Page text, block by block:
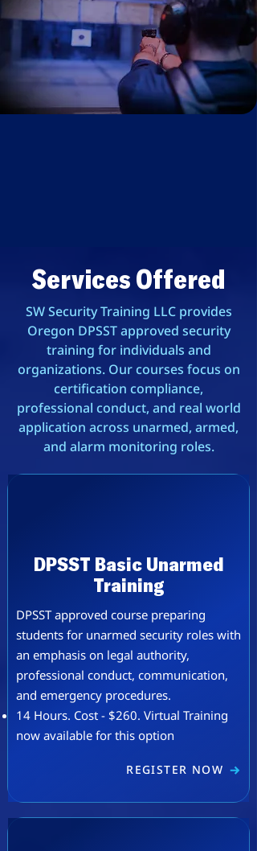
Services Offered
SW Security Training LLC provides
Oregon DPSST approved security
training for individuals and
organizations. Our courses focus on
certification compliance,
professional conduct, and real world
application across unarmed, armed,
and alarm monitoring roles.
DPSST Basic Unarmed
Training
DPSST approved course preparing
students for unarmed security roles with
an emphasis on legal authority,
professional conduct, communication,
and emergency procedures.
​14 Hours. Cost - $260. Virtual Training
now available for this option
REGISTER NOW